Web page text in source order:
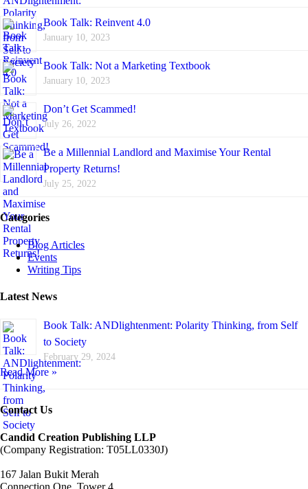
Book Talk: Reinvent 4.0
January 10, 2023
Book Talk: Not a Marketing Textbook
January 10, 2023
Don’t Get Scammed!
July 26, 2022
Be a Millennial Landlord and Maximise Your Rental
Property Returns!
July 25, 2022
Categories
Blog Articles
Events
Writing Tips
Latest News
Book Talk: ANDlightenment: Polarity Thinking, from Self
to Society
February 29, 2024
Read More »
Contact Us
Candid Creation Publishing LLP
(Company Registration: T05LL0330J)
167 Jalan Bukit Merah
Connection One, Tower 4